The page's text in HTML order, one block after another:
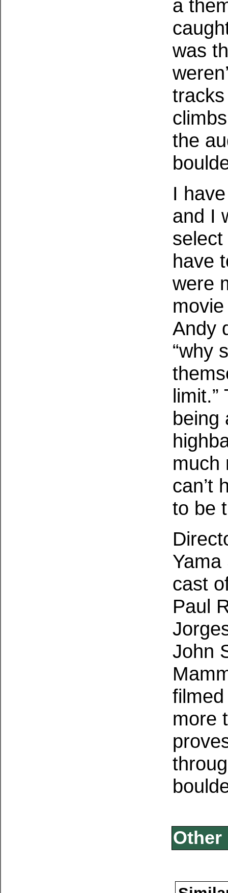
a
was
the
I
and I
have
were
Andy
“why
being
much
can’t
to be
cast
Paul
John
more
Other